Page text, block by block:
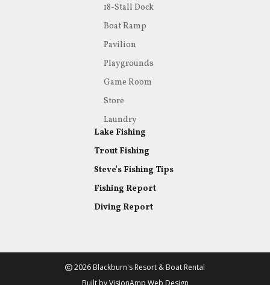
18-Stall Dock
Boat Ramp
Pavilion
Playgrounds
Game Room
Store
Laundry
Lake Fishing
Trout Fishing
Steve's Fishing Tips
Fishing Report
Diving Report
2026 Blackburn's Resort & Boat Rental
Built byVisionAmp Web Design